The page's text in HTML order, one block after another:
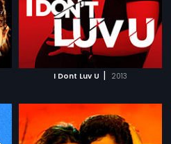
I Dont Luv U | 2013